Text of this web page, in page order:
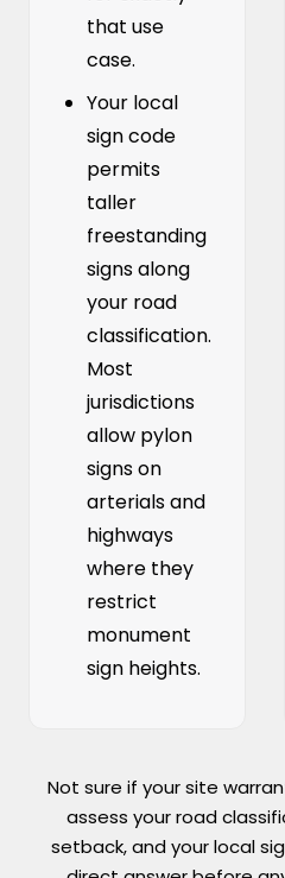
that use
case.
Your local
sign code
permits
taller
freestanding
signs along
your road
classification.
Most
jurisdictions
allow pylon
signs on
arterials and
highways
where they
restrict
monument
sign heights.
Not sure if your site
assess your road
setback, and your local